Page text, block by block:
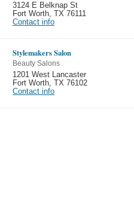
3124 E Belknap St
Fort Worth TX 76111
Contact info
Stylemakers Salon
Beauty Salons
1201 West Lancaster
Fort Worth TX 76102
Contact info